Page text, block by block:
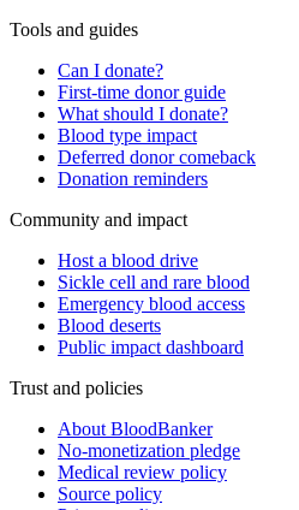
Tools and guides
Can I donate?
First-time donor guide
What should I donate?
Blood type impact
Deferred donor comeback
Donation reminders
Community and impact
Host a blood drive
Sickle cell and rare blood
Emergency blood access
Blood deserts
Public impact dashboard
Trust and policies
About BloodBanker
No-monetization pledge
Medical review policy
Source policy